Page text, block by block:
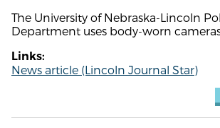
The University of Nebraska-Lincoln
Department uses body-worn
Links:
News article (Lincoln Journal Star)